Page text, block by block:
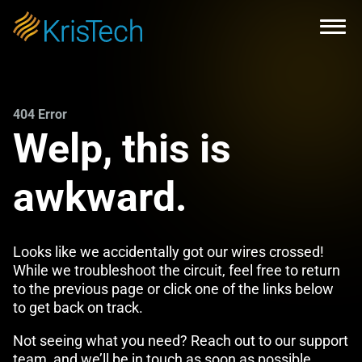
Skip to main content
404 Error
Welp, this is
awkward.
Looks like we accidentally got our wires crossed!
While we troubleshoot the circuit, feel free to return
to the previous page or click one of the links below
to get back on track.
Not seeing what you need? Reach out to our support